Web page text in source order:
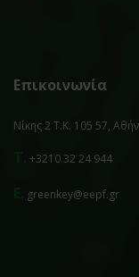
Επικοινωνία
Νίκης 2 Τ.Κ. 105 57,
T. +3210 32 24 944
E. greenkey@eepf.gr